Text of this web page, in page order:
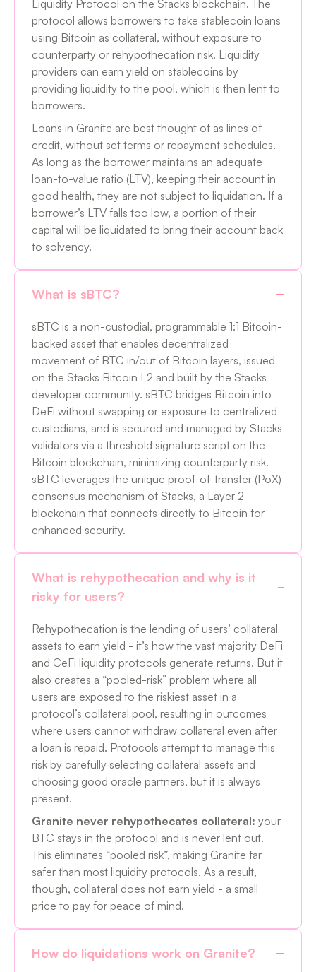
Liquidity Protocol on the Stacks blockchain. The
protocol allows borrowers to take stablecoin loans
using Bitcoin as collateral, without exposure to
counterparty or rehypothecation risk. Liquidity
providers can earn yield on stablecoins by
providing liquidity to the pool, which is then lent to
borrowers.
Loans in Granite are best thought of as lines of
credit, without set terms or repayment schedules.
As long as the borrower maintains an adequate
loan-to-value ratio (LTV), keeping their account in
good health, they are not subject to liquidation. If a
borrower’s LTV falls too low, a portion of their
capital will be liquidated to bring their account back
to solvency.
What is sBTC?
sBTC is a non-custodial, programmable 1:1 Bitcoin-
backed asset that enables decentralized
movement of BTC in/out of Bitcoin layers, issued
on the Stacks Bitcoin L2 and built by the Stacks
developer community. sBTC bridges Bitcoin into
DeFi without swapping or exposure to centralized
custodians, and is secured and managed by Stacks
validators via a threshold signature script on the
Bitcoin blockchain, minimizing counterparty risk.
sBTC leverages the unique proof-of-transfer (PoX)
consensus mechanism of Stacks, a Layer 2
blockchain that connects directly to Bitcoin for
enhanced security.
What is rehypothecation and why is it
risky for users?
Rehypothecation is the lending of users’ collateral
assets to earn yield - it’s how the vast majority DeFi
and CeFi liquidity protocols generate returns. But it
also creates a “pooled-risk” problem where all
users are exposed to the riskiest asset in a
protocol’s collateral pool, resulting in outcomes
where users cannot withdraw collateral even after
a loan is repaid. Protocols attempt to manage this
risk by carefully selecting collateral assets and
choosing good oracle partners, but it is always
present.
Granite never rehypothecates collateral: your
BTC stays in the protocol and is never lent out.
This eliminates “pooled risk”, making Granite far
safer than most liquidity protocols. As a result,
though, collateral does not earn yield - a small
price to pay for peace of mind.
How do liquidations work on Granite?